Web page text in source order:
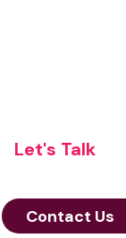
Let's Talk
Contact Us